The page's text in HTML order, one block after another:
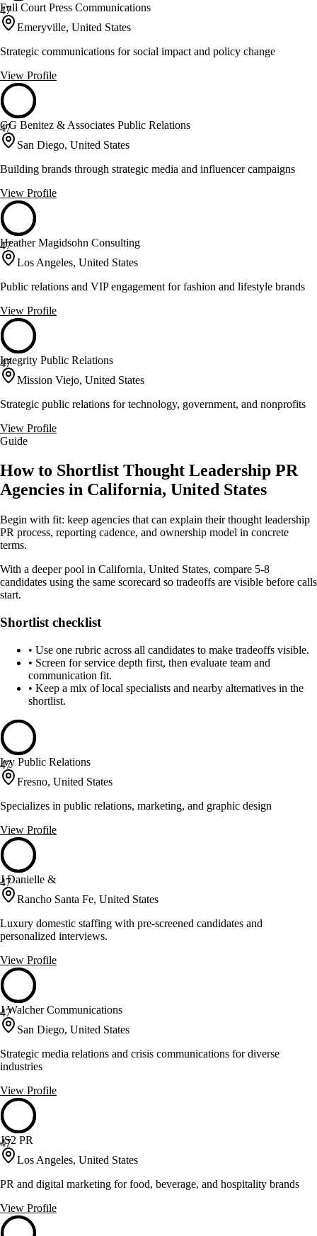
47
Full Court Press Communications
Emeryville, United States
Strategic communications for social impact and policy change
View Profile
47
GG Benitez & Associates Public Relations
San Diego, United States
Building brands through strategic media and influencer campaigns
View Profile
47
Heather Magidsohn Consulting
Los Angeles, United States
Public relations and VIP engagement for fashion and lifestyle brands
View Profile
47
Integrity Public Relations
Mission Viejo, United States
Strategic public relations for technology, government, and nonprofits
View Profile
Guide
How to Shortlist Thought Leadership PR
Agencies in California, United States
Begin with fit: keep agencies that can explain their thought leadership
PR process, reporting cadence, and ownership model in concrete
terms.
With a deeper pool in California, United States, compare 5-8
candidates using the same scorecard so tradeoffs are visible before calls
start.
Shortlist checklist
• Use one rubric across all candidates to make tradeoffs visible.
• Screen for service depth first, then evaluate team and
communication fit.
• Keep a mix of local specialists and nearby alternatives in the
shortlist.
47
Ivy Public Relations
Fresno, United States
Specializes in public relations, marketing, and graphic design
View Profile
47
J Danielle &
Rancho Santa Fe, United States
Luxury domestic staffing with pre-screened candidates and
personalized interviews.
View Profile
47
J Walcher Communications
San Diego, United States
Strategic media relations and crisis communications for diverse
industries
View Profile
47
JS2 PR
Los Angeles, United States
PR and digital marketing for food, beverage, and hospitality brands
View Profile